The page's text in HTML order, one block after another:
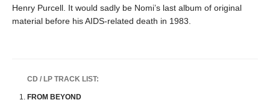
Henry Purcell. It would sadly be Nomi’s last album of original
material before his AIDS-related death in 1983.
CD / LP TRACK LIST:
FROM BEYOND